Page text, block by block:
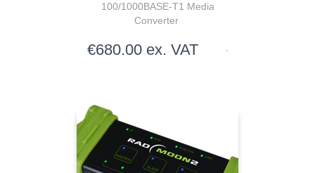
100/1000BASE-T1 Media
Converter
€680.00 ex. VAT